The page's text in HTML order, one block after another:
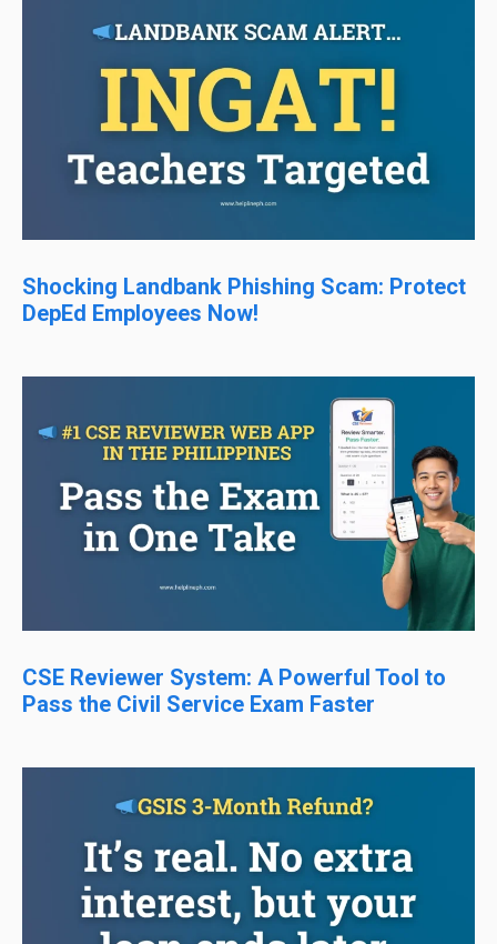
Shocking Landbank Phishing Scam: Protect
DepEd Employees Now!
CSE Reviewer System: A Powerful Tool to
Pass the Civil Service Exam Faster